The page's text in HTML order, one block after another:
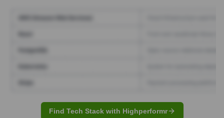
Find Tech Stack with Highperformr